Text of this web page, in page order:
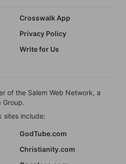
Crosswalk App
Privacy Policy
Write for Us
of the Salem Web Network, a
Group.
sites include:
GodTube.com
Christianity.com